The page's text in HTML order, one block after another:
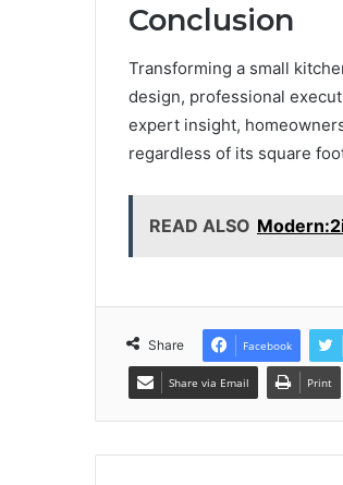
Conclusion
Transforming a small
design, professional
expert insight,
regardless of its square
READ ALSO
Share Facebook
Share via Email Print